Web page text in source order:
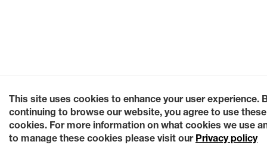
This site uses cookies to enhance your user experience.
continuing to browse our website, you agree to use these
cookies. For more information on what cookies we use
to manage these cookies please visit our Privacy policy